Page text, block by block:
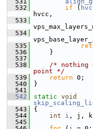
  532
if (
hvcc,
  533
  534
  535
  536
}
  537
  538
/* nothing
point */
  539
return 0;
  540
}
  541
  542
static void
  543
{
  544
int i , j, k,
  545